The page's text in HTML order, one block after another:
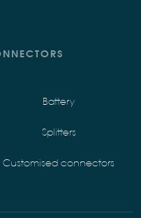
Battery
Splitters
Customised connectors